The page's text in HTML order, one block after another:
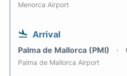
Menorca Airport
Arrival
Palma de Mallorca (PMI)
Palma de Mallorca Airport